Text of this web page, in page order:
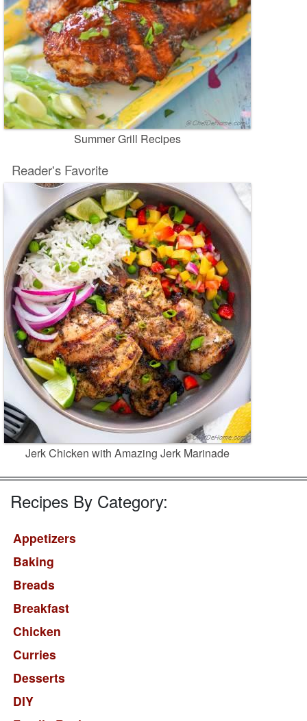
Summer Grill Recipes
Reader's Favorite
Jerk Chicken with Amazing Jerk Marinade
Recipes By Category:
Appetizers
Baking
Breads
Breakfast
Chicken
Curries
Desserts
DIY